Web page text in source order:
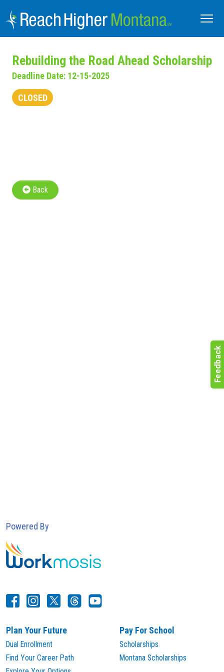
Rebuilding the Road Ahead Scholarship
Deadline Date: 12-15-2025
CLOSED
Back
Powered By
Plan Your Future
Dual Enrollment
Find Your Career Path
Pay For School
Scholarships
Montana Scholarships